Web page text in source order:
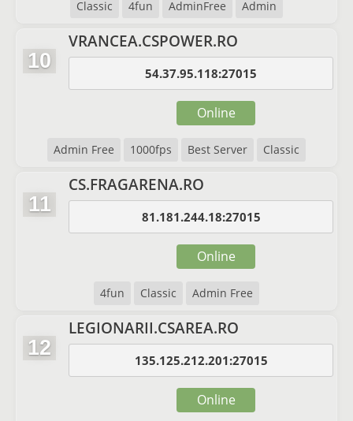
Classic 4fun AdminFree Admin
10
VRANCEA.CSPOWER.RO
54.37.95.118:27015
Admin Free 1000fps Best Server Classic
Online
11
CS.FRAGARENA.RO
81.181.244.18:27015
4fun Classic Admin Free
Online
12
LEGIONARII.CSAREA.RO
135.125.212.201:27015
Online